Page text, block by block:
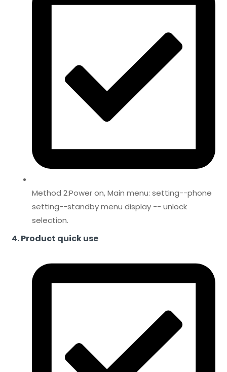
Method 2:Power on, Main menu: setting--phone
setting--standby menu display -- unlock
selection.
4. Product quick use